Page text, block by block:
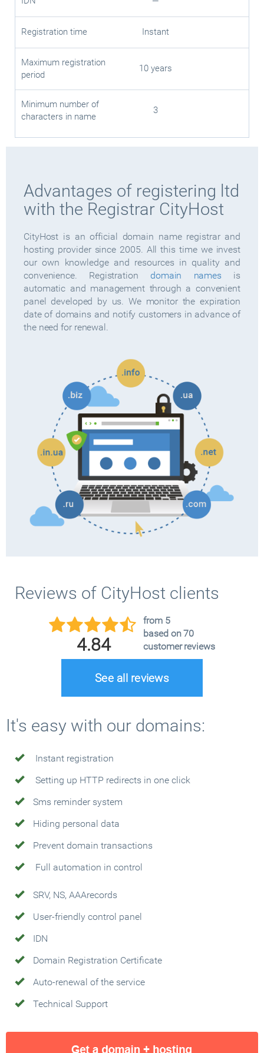
Registration time Instant
Maximum registration
period
10 years
Minimum number of
characters in name
3
Advantages of registering ltd
with the Registrar CityHost
CityHost is an official domain name registrar and
hosting provider since 2005. All this time we invest
our own knowledge and resources in quality and
convenience. Registration domain names is
automatic and management through a convenient
panel developed by us. We monitor the expiration
date of domains and notify customers in advance of
the need for renewal.
Reviews of CityHost clients
4.84
from 5
based on 70
customer reviews
See all reviews
It's easy with our domains:
Instant registration
Setting up HTTP redirects in one click
Sms reminder system
Hiding personal data
Prevent domain transactions
Full automation in control
SRV, NS, AAArecords
User-friendly control panel
IDN
Domain Registration Certificate
Auto-renewal of the service
Technical Support